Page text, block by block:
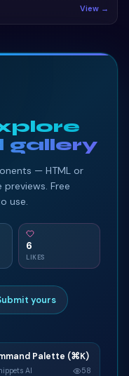
design template.
drop it into any Bootstrap 5
View →
gallery
— HTML or
Free
use.
6
LIKES
yours
Palette (⌘K)
AI 58